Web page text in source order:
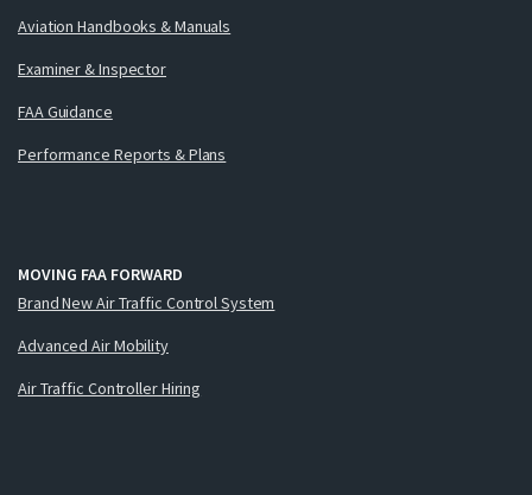
Aviation Handbooks & Manuals
Examiner & Inspector
FAA Guidance
Performance Reports & Plans
MOVING FAA FORWARD
Brand New Air Traffic Control System
Advanced Air Mobility
Air Traffic Controller Hiring